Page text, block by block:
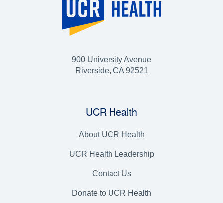
900 University Avenue
Riverside, CA 92521
UCR Health
About UCR Health
UCR Health Leadership
Contact Us
Donate to UCR Health